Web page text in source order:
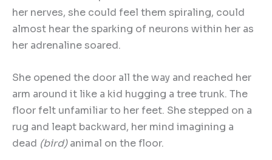
her nerves, she could feel them spiraling, could
almost hear the sparking of neurons within her as
her adrenaline soared.
She opened the door all the way and reached her
arm around it like a kid hugging a tree trunk. The
floor felt unfamiliar to her feet. She stepped on a
rug and leapt backward, her mind imagining a
dead (bird)animal on the floor.